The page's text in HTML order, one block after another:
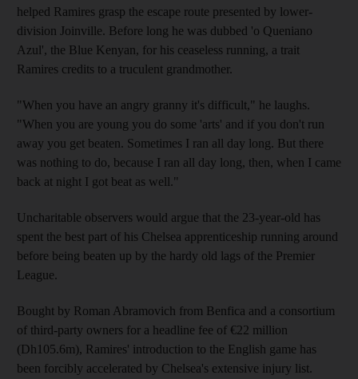
helped Ramires grasp the escape route presented by lower-
division Joinville. Before long he was dubbed 'o Queniano
Azul', the Blue Kenyan, for his ceaseless running, a trait
Ramires credits to a truculent grandmother.
"When you have an angry granny it's difficult," he laughs.
"When you are young you do some 'arts' and if you don't run
away you get beaten. Sometimes I ran all day long. But there
was nothing to do, because I ran all day long, then, when I came
back at night I got beat as well."
Uncharitable observers would argue that the 23-year-old has
spent the best part of his Chelsea apprenticeship running around
before being beaten up by the hardy old lags of the Premier
League.
Bought by Roman Abramovich from Benfica and a consortium
of third-party owners for a headline fee of €22 million
(Dh105.6m), Ramires' introduction to the English game has
been forcibly accelerated by Chelsea's extensive injury list.